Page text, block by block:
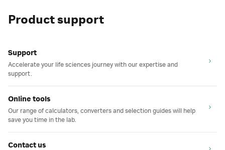
Product support
Support
Accelerate your life sciences journey with our expertise and
support.
Online tools
Our range of calculators, converters and selection guides will help
save you time in the lab.
Contact us